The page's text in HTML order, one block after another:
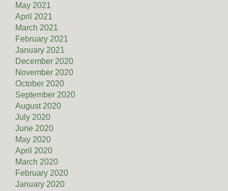
May 2021
April 2021
March 2021
February 2021
January 2021
December 2020
November 2020
October 2020
September 2020
August 2020
July 2020
June 2020
May 2020
April 2020
March 2020
February 2020
January 2020